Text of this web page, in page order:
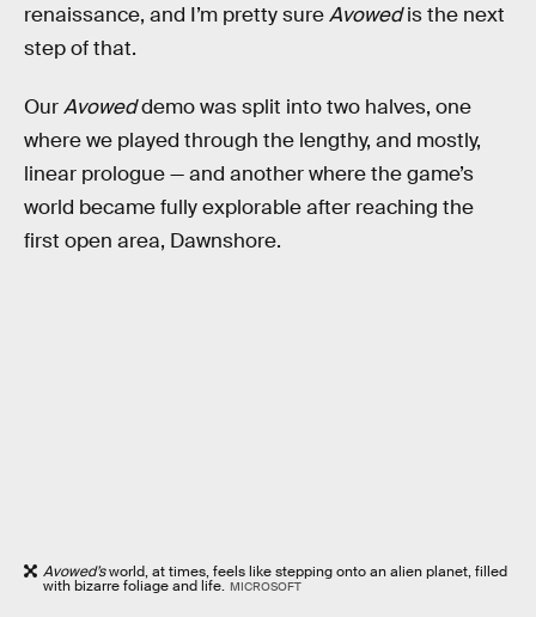
renaissance, and I’m pretty sureAvowedis the next
step of that.
OurAvoweddemo was split into two halves, one
where we played through the lengthy, and mostly,
linear prologue — and another where the game’s
world became fully explorable after reaching the
first open area, Dawnshore.
Avowed’sworld, at times, feels like stepping onto an alien planet, filled
with bizarre foliage and life. MICROSOFT